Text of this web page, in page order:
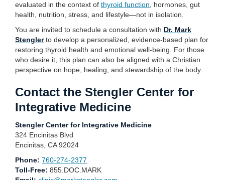
evaluated in the context of thyroid function , hormones, gut
health, nutrition, stress, and lifestyle—not in isolation.
You are invited to schedule a consultation with Dr. Mark
Stenglerto develop a personalized, evidence-based plan for
restoring thyroid health and emotional well-being. For those
who desire it, this plan can also be aligned with a Christian
perspective on hope, healing, and stewardship of the body.
Contact the Stengler Center for
Integrative Medicine
Stengler Center for Integrative Medicine
324 Encinitas Blvd
Encinitas, CA 92024
Phone: 760-274-2377
Toll-Free: 855.DOC.MARK